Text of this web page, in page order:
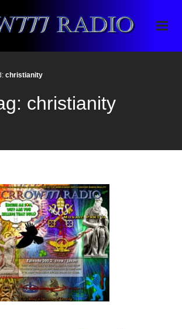
Radio
of knowing
christianity
christianity